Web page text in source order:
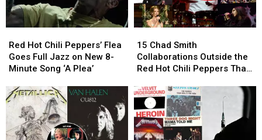
and
Solo
Dates
and
Solo
Dates
Hot
Chili
Peppers’
Goes
Full
Jazz
on
Red Hot Chili Peppers’ Flea
Goes Full Jazz on New 8-
Minute Song ‘A Plea’
Hot
Chili
Peppers’
Goes
Full
Jazz
on
Chad
Smith
Collaborations
the
Red
Hot
Chili
15 Chad Smith
Collaborations Outside the
Red Hot Chili Peppers That
Chad
Smith
Collaborations
the
Red
Hot
Chili